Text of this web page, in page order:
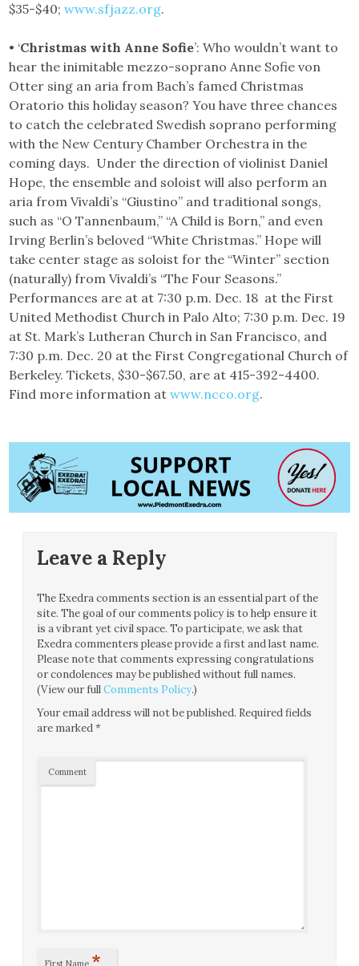
$35-$40;www.sfjazz.org.
• ‘Christmas with Anne Sofie’: Who wouldn’t want to
hear the inimitable mezzo-soprano Anne Sofie von
Otter sing an aria from Bach’s famed Christmas
Oratorio this holiday season? You have three chances
to catch the celebrated Swedish soprano performing
with the New Century Chamber Orchestra in the
coming days. Under the direction of violinist Daniel
Hope, the ensemble and soloist will also perform an
aria from Vivaldi’s “Giustino” and traditional songs,
such as “O Tannenbaum,” “A Child is Born,” and even
Irving Berlin’s beloved “White Christmas.” Hope will
take center stage as soloist for the “Winter” section
(naturally) from Vivaldi’s “The Four Seasons.”
Performances are at at 7:30 p.m. Dec. 18 at the First
United Methodist Church in Palo Alto; 7:30 p.m. Dec. 19
at St. Mark’s Lutheran Church in San Francisco, and
7:30 p.m. Dec. 20 at the First Congregational Church of
Berkeley. Tickets, $30-$67.50, are at 415-392-4400.
Find more information atwww.ncco.org.
Leave a Reply
The Exedra comments section is an essential part of the
site. The goal of our comments policy is to help ensure it
is a vibrant yet civil space. To participate, we ask that
Exedra commenters please provide a first and last name.
Please note that comments expressing congratulations
or condolences may be published without full names.
(View our fullComments Policy.)
Your email address will not be published. Required fields
are marked*
Comment
First Name *